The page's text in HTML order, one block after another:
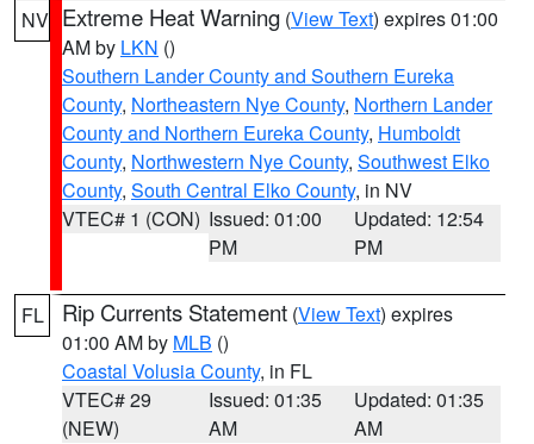
NV Extreme Heat Warning (View Text) expires 01:00
AM by LKN ()
Southern Lander County and Southern Eureka
County, Northeastern Nye County, Northern Lander
County and Northern Eureka County, Humboldt
County, Northwestern Nye County, Southwest Elko
County, South Central Elko County, in NV
VTEC# 1 (CON) Issued: 01:00
PM
Updated: 12:54
PM
FL Rip Currents Statement (View Text) expires
01:00 AM by MLB ()
Coastal Volusia County, in FL
VTEC# 29
(NEW)
Issued: 01:35
AM
Updated: 01:35
AM